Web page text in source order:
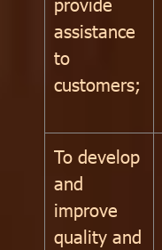
assistance
to
customers;
To develop
and
improve
quality and